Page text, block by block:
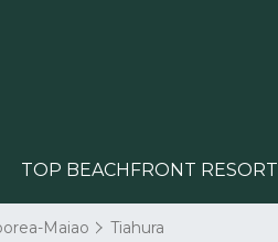
TOP BEACHFRONT
Maiao Tiahura